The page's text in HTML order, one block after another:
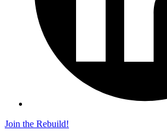
Join the Rebuild!